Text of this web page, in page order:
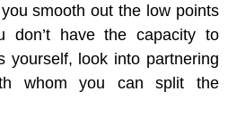
smooth out the low points
don’t have the capacity to
yourself, look into partnering
whom you can split the